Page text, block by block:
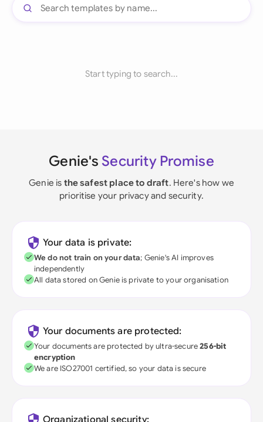
Start typing to search...
Genie's Security Promise
Genie is the safest place to draft. Here's how we
prioritise your privacy and security.
Your data is private:
We do not train on your data; Genie's AI improves
independently
All data stored on Genie is private to your organisation
Your documents are protected:
Your documents are protected by ultra-secure256-bit
encryption
We are ISO27001 certified, so your data is secure
Organizational security: